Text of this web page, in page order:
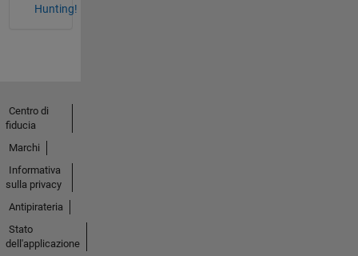
Hunting!
Centro di
fiducia
Marchi
Informativa
sulla privacy
Antipirateria
Stato
dell'applicazione